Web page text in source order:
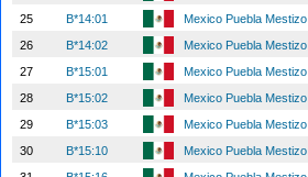
25
B*14:01 Mexico Puebla Mestizo
26
B*14:02 Mexico Puebla Mestizo
27
B*15:01 Mexico Puebla Mestizo
28
B*15:02 Mexico Puebla Mestizo
29
B*15:03 Mexico Puebla Mestizo
30
B*15:10 Mexico Puebla Mestizo